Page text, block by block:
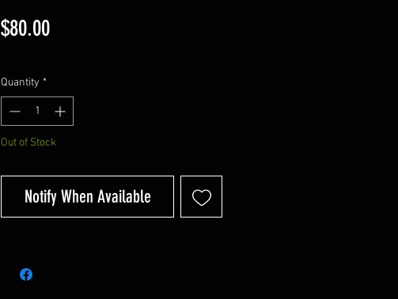
$80.00Price
Quantity *
Out of Stock
Notify When Available